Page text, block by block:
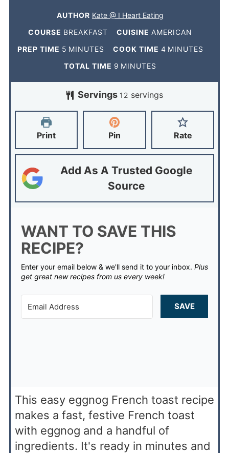
AUTHOR Kate @ I Heart Eating
COURSE BREAKFAST CUISINE AMERICAN
PREP TIME 5 MINUTES COOK TIME 4 MINUTES
TOTAL TIME 9 MINUTES
Servings 12 servings
Print Pin Rate
Add As A Trusted Google
Source
WANT TO SAVE THIS
RECIPE?
Enter your email below & we'll send it to your inbox. Plus
get great new recipes from us every week!
SAVE
This easy eggnog French toast recipe
makes a fast, festive French toast
with eggnog and a handful of
ingredients. It's ready in minutes and